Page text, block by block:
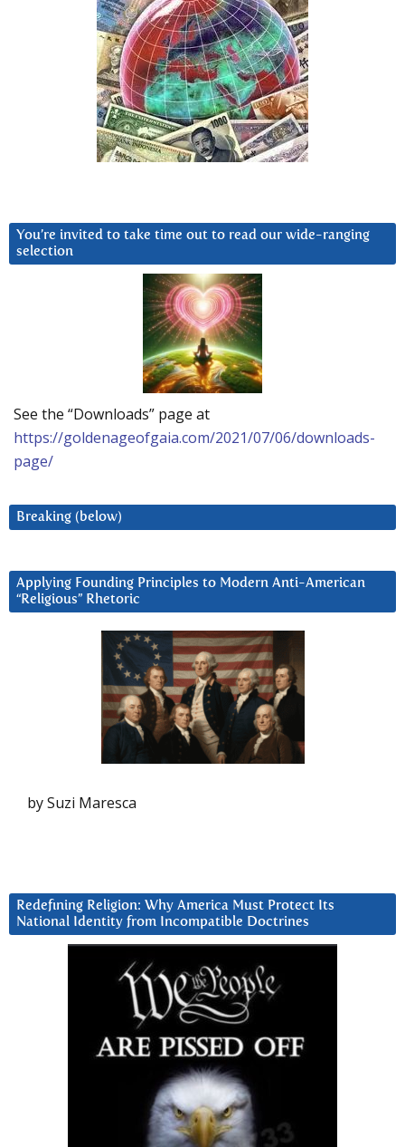
You’re invited to take time out to read our wide-ranging
selection
See the “Downloads” page at
https://goldenageofgaia.com/2021/07/06/downloads-
page/
Breaking (below)
Applying Founding Principles to Modern Anti-American
“Religious” Rhetoric
by Suzi Maresca
Redefining Religion: Why America Must Protect Its
National Identity from Incompatible Doctrines